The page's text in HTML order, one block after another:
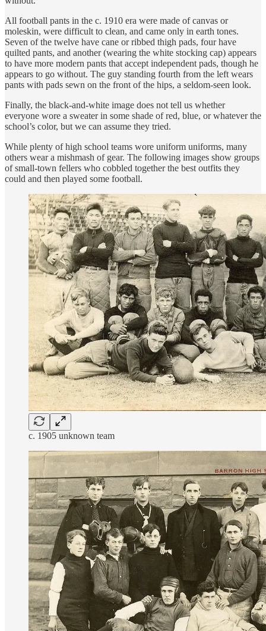
All football pants in the c. 1910 era were made of canvas or
moleskin, were difficult to clean, and came only in earth tones.
Seven of the twelve have cane or ribbed thigh pads, four have
quilted pants, and another (wearing the white stocking cap) appears
to have more modern pants that accept independent pads, though he
appears to go without. The guy standing fourth from the left wears
pants with pads sewn on the front of the hips, a seldom-seen look.
Finally, the black-and-white image does not tell us whether
everyone wore a sweater in some shade of red, blue, or whatever the
school’s color, but we can assume they tried.
While plenty of high school teams wore uniform uniforms, many
others wear a mishmash of gear. The following images show groups
of small-town fellers who cobbled together the best outfits they
could and then played some football.
c. 1905 unknown team